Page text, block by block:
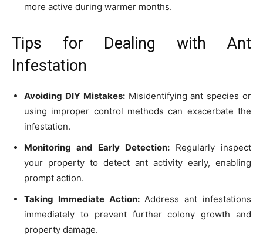
more active during warmer months.
Tips for Dealing with Ant
Infestation
Avoiding DIY Mistakes:Misidentifying ant species or
using improper control methods can exacerbate the
infestation.
Monitoring and Early Detection: Regularly inspect
your property to detect ant activity early, enabling
prompt action.
Taking Immediate Action:Address ant infestations
immediately to prevent further colony growth and
property damage.